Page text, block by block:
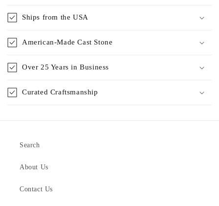
Ships from the USA
American-Made Cast Stone
Over 25 Years in Business
Curated Craftsmanship
Search
About Us
Contact Us